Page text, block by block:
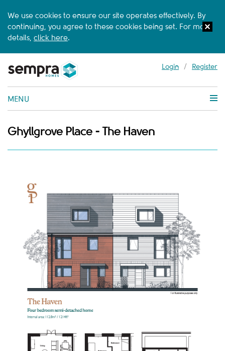
We use cookies to ensure our site operates effectively. By
continuing, you agree to these cookies being set. For more
details, click here.
Login / Register
MENU
Ghyllgrove Place - The Haven